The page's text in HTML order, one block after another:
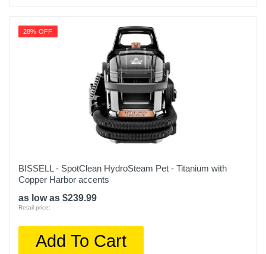
28% OFF
BISSELL - SpotClean HydroSteam Pet - Titanium with
Copper Harbor accents
as low as $239.99
Retail price:
Add To Cart